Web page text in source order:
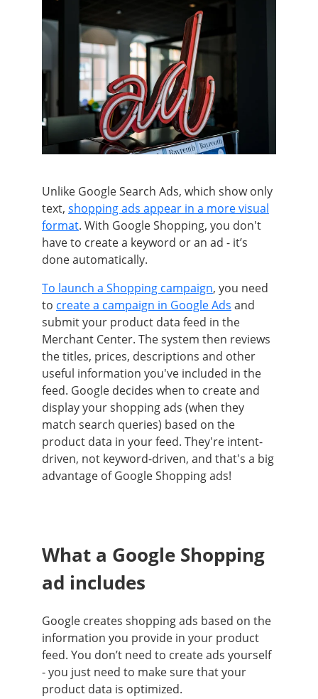
Unlike Google Search Ads, which show only
text, shopping ads appear in a more visual
format. With Google Shopping, you don't
have to create a keyword or an ad - it’s
done automatically.
To launch a Shopping campaign, you need
to create a campaign in Google Ads and
submit your product data feed in the
Merchant Center. The system then reviews
the titles, prices, descriptions and other
useful information you've included in the
feed. Google decides when to create and
display your shopping ads (when they
match search queries) based on the
product data in your feed. They're intent-
driven, not keyword-driven, and that's a big
advantage of Google Shopping ads!
What a Google Shopping
ad includes
Google creates shopping ads based on the
information you provide in your product
feed. You don’t need to create ads yourself
- you just need to make sure that your
product data is optimized.